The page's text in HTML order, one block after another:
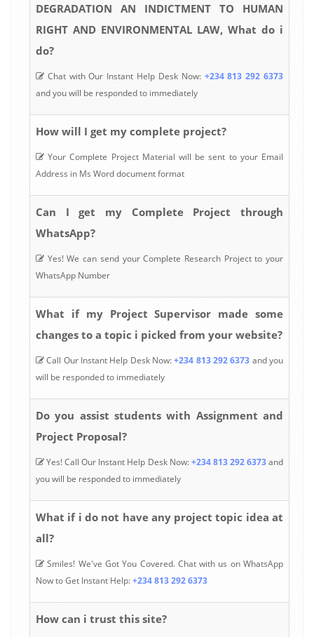
DEGRADATION AN INDICTMENT TO HUMAN
RIGHT AND ENVIRONMENTAL LAW, What do i
do?
Chat with Our Instant Help Desk Now: +234 813 292 6373
and you will be responded to immediately
How will I get my complete project?
Your Complete Project Material will be sent to your Email
Address in Ms Word document format
Can I get my Complete Project through
WhatsApp?
Yes! We can send your Complete Research Project to your
WhatsApp Number
What if my Project Supervisor made some
changes to a topic i picked from your website?
Call Our Instant Help Desk Now:+234 813 292 6373 and you
will be responded to immediately
Do you assist students with Assignment and
Project Proposal?
Yes! Call Our Instant Help Desk Now:+234 813 292 6373and
you will be responded to immediately
What if i do not have any project topic idea at
all?
Smiles! We've Got You Covered. Chat with us on WhatsApp
Now to Get Instant Help:+234 813 292 6373
How can i trust this site?